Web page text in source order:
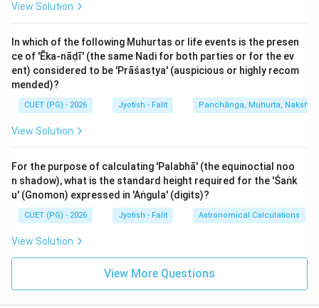
gardening, or any activity where change is desired. The
construction (Gr̥hārambha - Partially debated, as Sthira
is often preferred for foundations, but Chara is used
for some aspects), and Shanti rituals. In many
traditional lists, Chara Nakshatras are indeed used for
'Shanti-paustika' (peace and prosperity) rituals because
they allow the negative energy to 'move away' and
true in the context of Muhurta.
Evaluating the Relationship:
The assertion identifies which Nakshatras are Chara.
The reason identifies what to do in Chara Nakshatras.
While both are true, the reason is a 'consequence' or an
'application' of the assertion, not an explanation of
*why* those specific five are classified as Chara. The
View Solution
In which of the following Muhurtas or life events is the presen
ce of 'Ēka-nāḍī' (the same Nadi for both parties or for the ev
ent) considered to be 'Prāśastya' (auspicious or highly recom
mended)?
CUET (PG) - 2026 Jyotish - Falit Panchāṅga, Muhurta,
View Solution
For the purpose of calculating 'Palabhā' (the equinoctial noo
n shadow), what is the standard height required for the 'Śaṅk
u' (Gnomon) expressed in 'Aṅgula' (digits)?
CUET (PG) - 2026 Jyotish - Falit Astronomical Calculations
View Solution
View More Questions